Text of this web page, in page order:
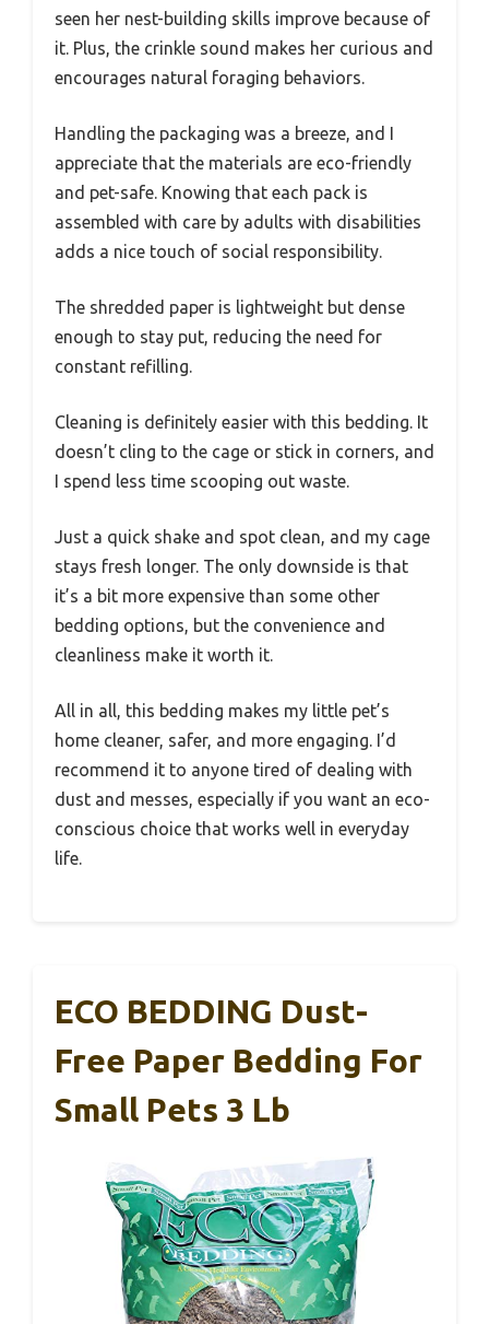
seen her nest-building skills improve because of
it. Plus, the crinkle sound makes her curious and
encourages natural foraging behaviors.
Handling the packaging was a breeze, and I
appreciate that the materials are eco-friendly
and pet-safe. Knowing that each pack is
assembled with care by adults with disabilities
adds a nice touch of social responsibility.
The shredded paper is lightweight but dense
enough to stay put, reducing the need for
constant refilling.
Cleaning is definitely easier with this bedding. It
doesn’t cling to the cage or stick in corners, and
I spend less time scooping out waste.
Just a quick shake and spot clean, and my cage
stays fresh longer. The only downside is that
it’s a bit more expensive than some other
bedding options, but the convenience and
cleanliness make it worth it.
All in all, this bedding makes my little pet’s
home cleaner, safer, and more engaging. I’d
recommend it to anyone tired of dealing with
dust and messes, especially if you want an eco-
conscious choice that works well in everyday
life.
ECO BEDDING Dust-
Free Paper Bedding For
Small Pets 3 Lb